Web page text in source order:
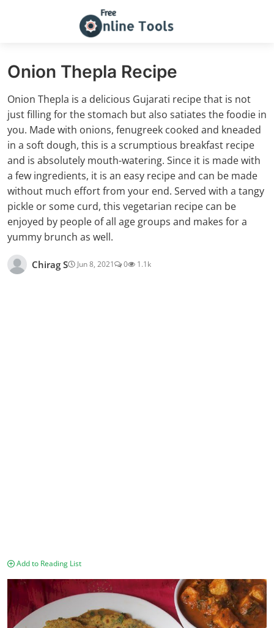
Onion Thepla Recipe
Onion Thepla is a delicious Gujarati recipe that is not
just filling for the stomach but also satiates the foodie in
you. Made with onions, fenugreek cooked and kneaded
in a soft dough, this is a scrumptious breakfast recipe
and is absolutely mouth-watering. Since it is made with
a few ingredients, it is an easy recipe and can be made
without much effort from your end. Served with a tangy
pickle or some curd, this vegetarian recipe can be
enjoyed by people of all age groups and makes for a
yummy brunch as well.
Chirag S Jun 8, 2021 0 1.1k
Add to Reading List